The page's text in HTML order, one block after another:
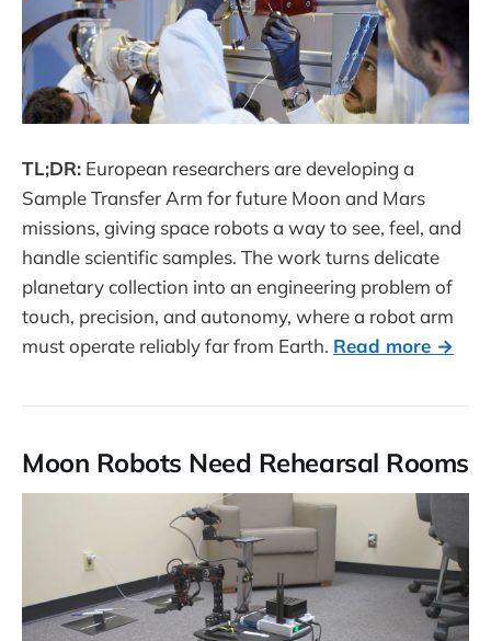
TL;DR: European researchers are developing a
Sample Transfer Arm for future Moon and Mars
missions, giving space robots a way to see, feel, and
handle scientific samples. The work turns delicate
planetary collection into an engineering problem of
touch, precision, and autonomy, where a robot arm
must operate reliably far from Earth. Read more →
Moon Robots Need Rehearsal Rooms